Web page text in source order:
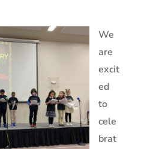
We
are
excit
ed
to
cele
brat